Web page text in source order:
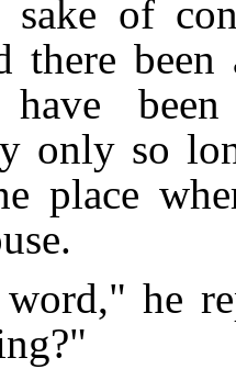
of
there
only so
place
he